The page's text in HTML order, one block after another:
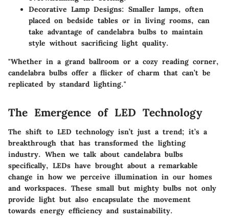
Decorative Lamp Designs: Smaller lamps, often
placed on bedside tables or in living rooms, can
take advantage of candelabra bulbs to maintain
style without sacrificing light quality.
"Whether in a grand ballroom or a cozy reading corner,
candelabra bulbs offer a flicker of charm that can’t be
replicated by standard lighting."
The Emergence of LED Technology
The shift to LED technology isn’t just a trend; it’s a
breakthrough that has transformed the lighting
industry. When we talk about candelabra bulbs
specifically, LEDs have brought about a remarkable
change in how we perceive illumination in our homes
and workspaces. These small but mighty bulbs not only
provide light but also encapsulate the movement
towards energy efficiency and sustainability.